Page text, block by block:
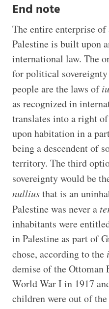
End note
The entire enterprise of
Palestine is built upon
international law. The
for political
people are the laws of
as recognized in
translates into a right
upon habitation in a
being a descendent of
territory. The third
sovereignty would be
nulliusthat is an
Palestine was never a
inhabitants were
in Palestine as part of
chose, according to the
demise of the Ottoman
World War I in 1917
children were out of